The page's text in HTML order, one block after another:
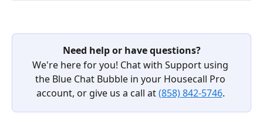
Need help or have questions?
We're here for you! Chat with Support using
the Blue Chat Bubble in your Housecall Pro
account, or give us a call at (858) 842-5746.